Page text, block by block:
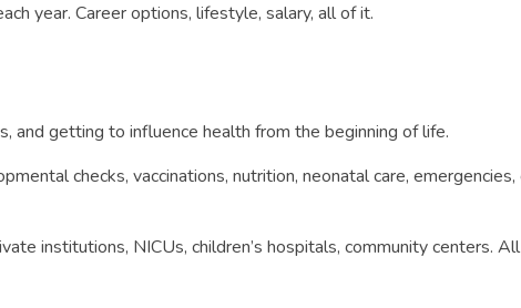
year. Career options, lifestyle, salary, all of it.
and getting to influence health from the beginning of life.
checks, vaccinations, nutrition, neonatal care, emergencies,
institutions, NICUs, children’s hospitals, community centers. All